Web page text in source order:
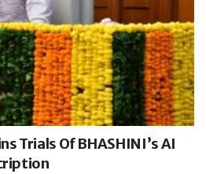
Trials Of BHASHINI’s AI